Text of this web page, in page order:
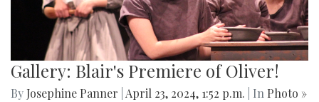
Gallery: Blair's Premiere of Oliver!
By Josephine Panner April 23, 2024, 1:52 p.m. | In Photo »